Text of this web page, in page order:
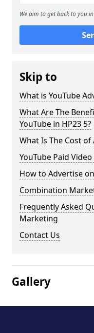
We aim to get back to you
Skip to
What is YouTube
What Are The
YouTube in HP23 5?
What Is The Cost
YouTube Paid
How to Advertise
Combination
Frequently Asked
Marketing
Contact Us
Gallery